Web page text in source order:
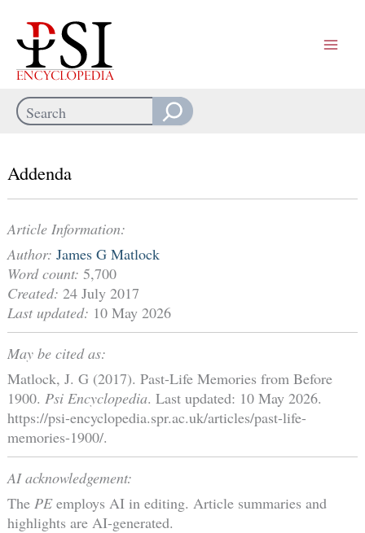
content
Search
Addenda
Article Information:
Author: James G Matlock
Word count: 5,700
Created: 24 July 2017
Last updated: 10 May 2026
May be cited as:
Matlock, J. G (2017). Past-Life Memories from Before
1900. Psi Encyclopedia. Last updated: 10 May 2026.
https://psi-encyclopedia.spr.ac.uk/articles/past-life-
memories-1900/.
AI acknowledgement:
The PEemploys AI in editing. Article summaries and
highlights are AI-generated.